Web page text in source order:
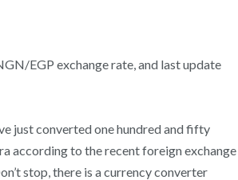
EGP exchange rate, and last update
just converted one hundred and fifty
according to the recent foreign exchange
stop, there is a currency converter